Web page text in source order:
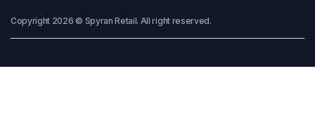
Copyright 2026 © Spyran Retail. All right reserved.